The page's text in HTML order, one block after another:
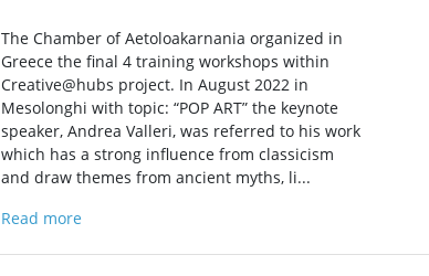
The Chamber of Aetoloakarnania organized in
Greece the final 4 training workshops within
Creative@hubs project. In August 2022 in
Mesolonghi with topic: “POP ART” the keynote
speaker, Andrea Valleri, was referred to his work
which has a strong influence from classicism
and draw themes from ancient myths, li...
Read more